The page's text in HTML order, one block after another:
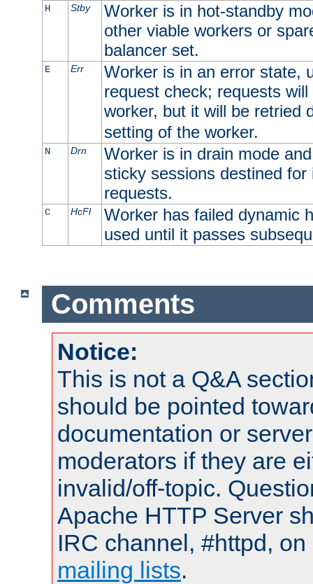
H Stby
Worker is in hot-standby
other viable workers or
balancer set.
E Err
Worker is in an error state,
request check; requests
worker, but it will be retried
setting of the worker.
N Drn
Worker is in drain mode
sticky sessions destined
requests.
C HcFl
Worker has failed dynamic
used until it passes
Comments
Notice:
This is not a Q&A
should be pointed
documentation or
moderators if they are
invalid/off-topic.
Apache HTTP Server
IRC channel, #httpd,
mailing lists.